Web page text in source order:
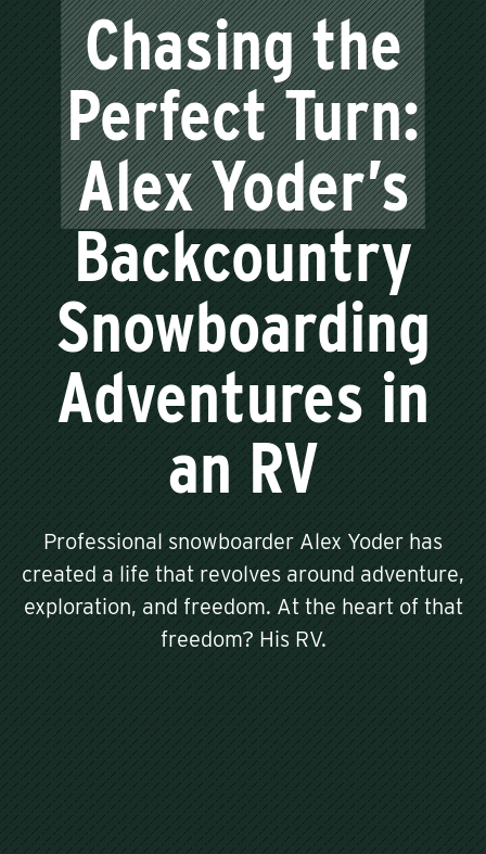
Chasing the
Perfect Turn:
Alex Yoder’s
Backcountry
Snowboarding
Adventures in
an RV
Professional snowboarder Alex Yoder has
created a life that revolves around adventure,
exploration, and freedom. At the heart of that
freedom? His RV.